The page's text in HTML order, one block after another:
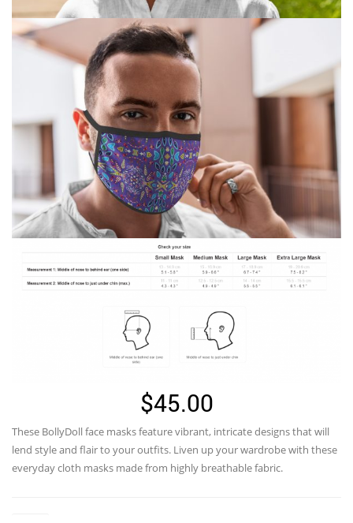
$45.00
These BollyDollface masks feature vibrant, intricate designs that will
lend style and flair to your outfits. Liven up your wardrobe with these
everyday cloth masks made from highly breathable fabric.